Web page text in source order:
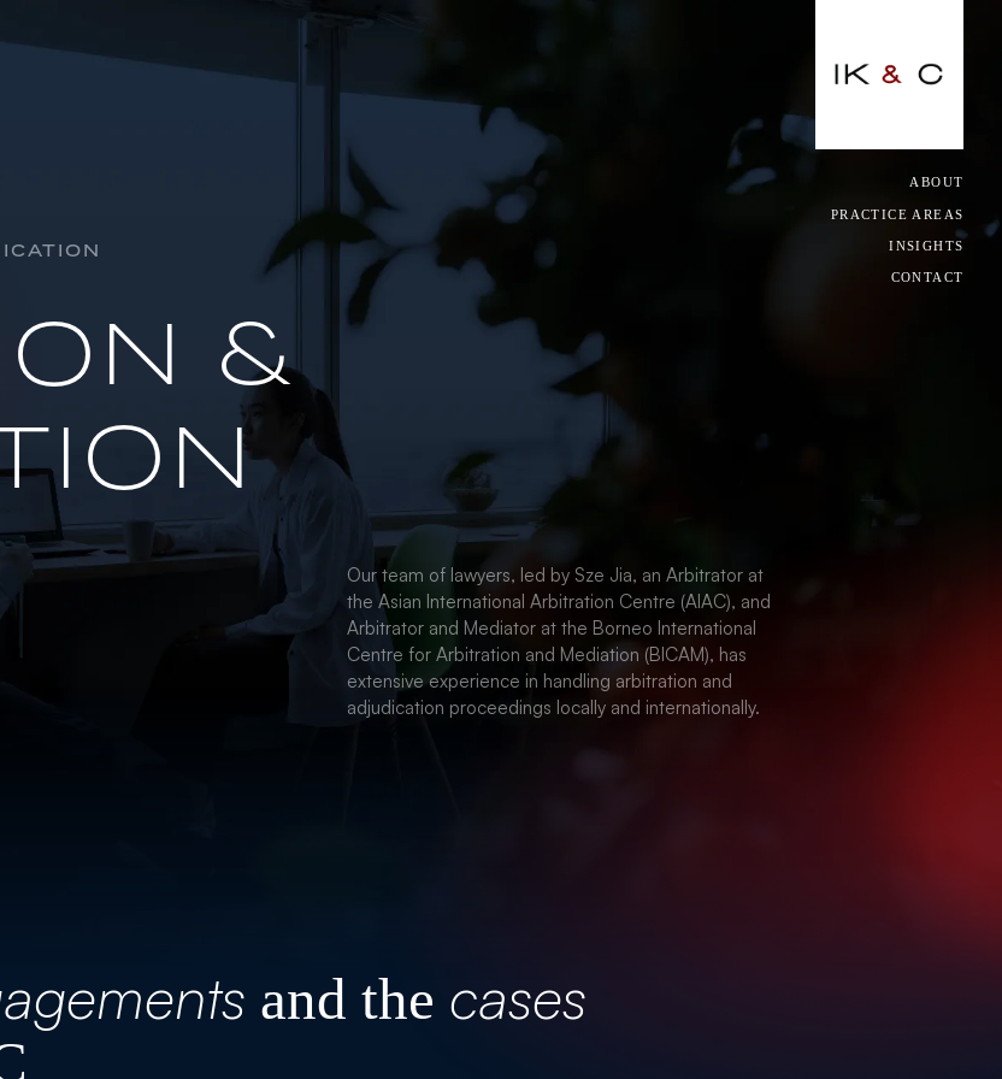
ABOUT
PRACTICE AREAS
INSIGHTS
CONTACT
&
Our team of lawyers, led by Sze Jia, an Arbitrator at
the Asian International Arbitration Centre (AIAC), and
Arbitrator and Mediator at the Borneo International
Centre for Arbitration and Mediation (BICAM), has
extensive experience in handling arbitration and
adjudication proceedings locally and internationally.
and the cases
HORSE RACING, GO-KART & GAMING
INSOLVENCY
INDUSTRIAL RELATIONS & EMPLOYMENT
PROJECTS, UTILITIES & INFRASTRUCTURE
REGULATORY & COMPLIANCE
INSURANCE & REINSURANCE
CORPORATE & REAL ESTATE